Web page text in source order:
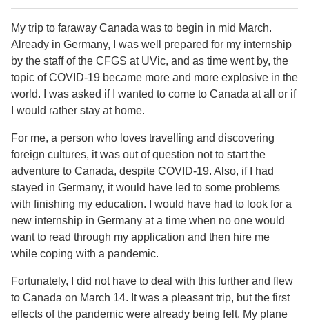
My trip to faraway Canada was to begin in mid March.
Already in Germany, I was well prepared for my internship
by the staff of the CFGS at UVic, and as time went by, the
topic of COVID-19 became more and more explosive in the
world. I was asked if I wanted to come to Canada at all or if
I would rather stay at home.
For me, a person who loves travelling and discovering
foreign cultures, it was out of question not to start the
adventure to Canada, despite COVID-19. Also, if I had
stayed in Germany, it would have led to some problems
with finishing my education. I would have had to look for a
new internship in Germany at a time when no one would
want to read through my application and then hire me
while coping with a pandemic.
Fortunately, I did not have to deal with this further and flew
to Canada on March 14. It was a pleasant trip, but the first
effects of the pandemic were already being felt. My plane